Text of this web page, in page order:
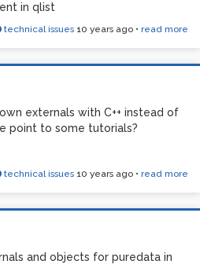
Settings > Apply key:
in qlist
technical issues 10 years ago • read more
externals with C++ instead of
point to some tutorials?
technical issues 10 years ago • read more
and objects for puredata in